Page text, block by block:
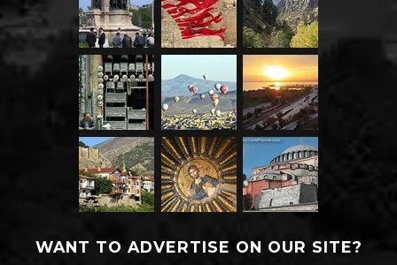
WANT TO ADVERTISE ON OUR SITE?